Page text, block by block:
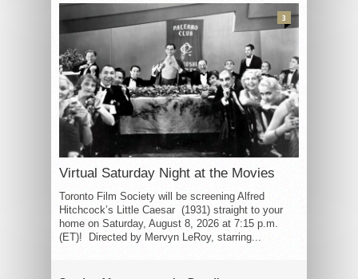
Virtual Saturday Night at the Movies
Toronto Film Society will be screening Alfred
Hitchcock’s Little Caesar (1931) straight to your
home on Saturday, August 8, 2026 at 7:15 p.m.
(ET)! Directed by Mervyn LeRoy, starring...
3